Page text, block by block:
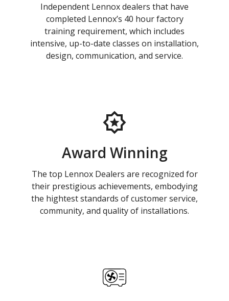
Independent Lennox dealers that have
completed Lennox’s 40 hour factory
training requirement, which includes
intensive, up-to-date classes on installation,
design, communication, and service.
Award Winning
The top Lennox Dealers are recognized for
their prestigious achievements, embodying
the hightest standards of customer service,
community, and quality of installations.